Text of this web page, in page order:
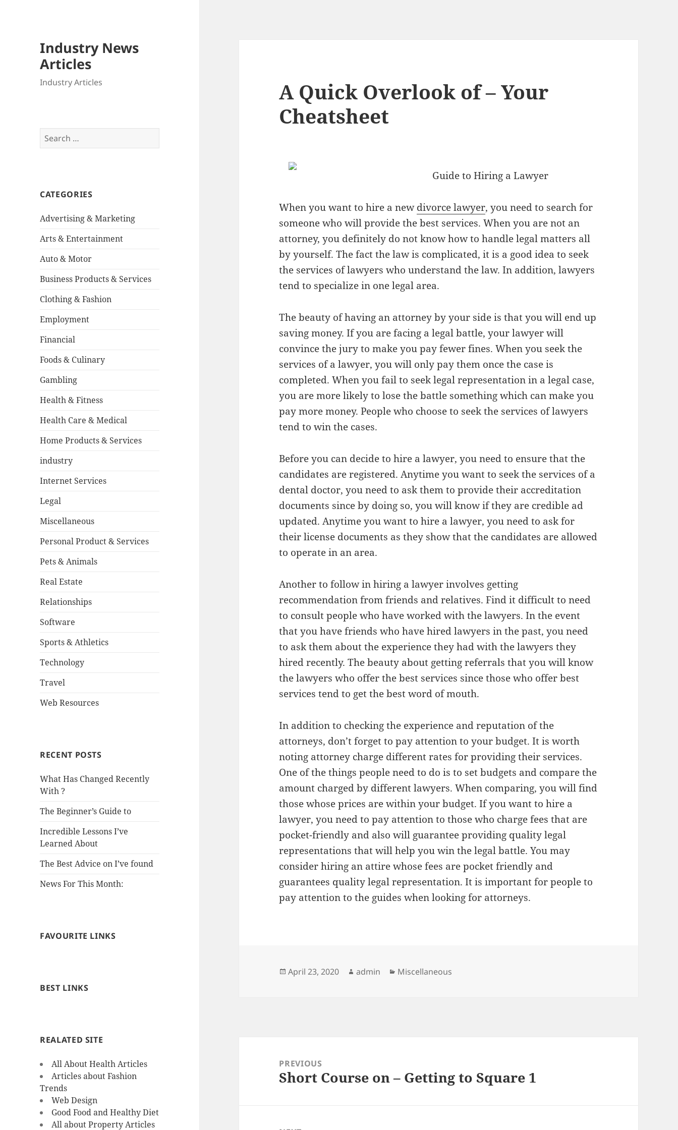
Industry News
Articles
Industry Articles
Search
for:
CATEGORIES
Advertising & Marketing
Arts & Entertainment
Auto & Motor
Business Products & Services
Clothing & Fashion
Employment
Financial
Foods & Culinary
Gambling
Health & Fitness
Health Care & Medical
Home Products & Services
industry
Internet Services
Legal
Miscellaneous
Personal Product & Services
Pets & Animals
Real Estate
Relationships
Software
Sports & Athletics
Technology
Travel
Web Resources
RECENT POSTS
What Has Changed Recently
With ?
The Beginner’s Guide to
Incredible Lessons I’ve
Learned About
The Best Advice on I’ve found
News For This Month:
FAVOURITE LINKS
BEST LINKS
REALATED SITE
All About Health Articles
Articles about Fashion
Trends
Web Design
Good Food and Healthy Diet
All about Property Articles
A Quick Overlook of – Your
Cheatsheet
Guide to Hiring a Lawyer
When you want to hire a newdivorce lawyer, you need to search for
someone who will provide the best services. When you are not an
attorney, you definitely do not know how to handle legal matters all
by yourself. The fact the law is complicated, it is a good idea to seek
the services of lawyers who understand the law. In addition, lawyers
tend to specialize in one legal area.
The beauty of having an attorney by your side is that you will end up
saving money. If you are facing a legal battle, your lawyer will
convince the jury to make you pay fewer fines. When you seek the
services of a lawyer, you will only pay them once the case is
completed. When you fail to seek legal representation in a legal case,
you are more likely to lose the battle something which can make you
pay more money. People who choose to seek the services of lawyers
tend to win the cases.
Before you can decide to hire a lawyer, you need to ensure that the
candidates are registered. Anytime you want to seek the services of a
dental doctor, you need to ask them to provide their accreditation
documents since by doing so, you will know if they are credible ad
updated. Anytime you want to hire a lawyer, you need to ask for
their license documents as they show that the candidates are allowed
to operate in an area.
Another to follow in hiring a lawyer involves getting
recommendation from friends and relatives. Find it difficult to need
to consult people who have worked with the lawyers. In the event
that you have friends who have hired lawyers in the past, you need
to ask them about the experience they had with the lawyers they
hired recently. The beauty about getting referrals that you will know
the lawyers who offer the best services since those who offer best
services tend to get the best word of mouth.
In addition to checking the experience and reputation of the
attorneys, don’t forget to pay attention to your budget. It is worth
noting attorney charge different rates for providing their services.
One of the things people need to do is to set budgets and compare the
amount charged by different lawyers. When comparing, you will find
those whose prices are within your budget. If you want to hire a
lawyer, you need to pay attention to those who charge fees that are
pocket-friendly and also will guarantee providing quality legal
representations that will help you win the legal battle. You may
consider hiring an attire whose fees are pocket friendly and
guarantees quality legal representation. It is important for people to
pay attention to the guides when looking for attorneys.
Posted
April 23, 2020 Author
admin Categories
Miscellaneous
navigationPREVIOUS
Previous
Short Course on – Getting to Square 1